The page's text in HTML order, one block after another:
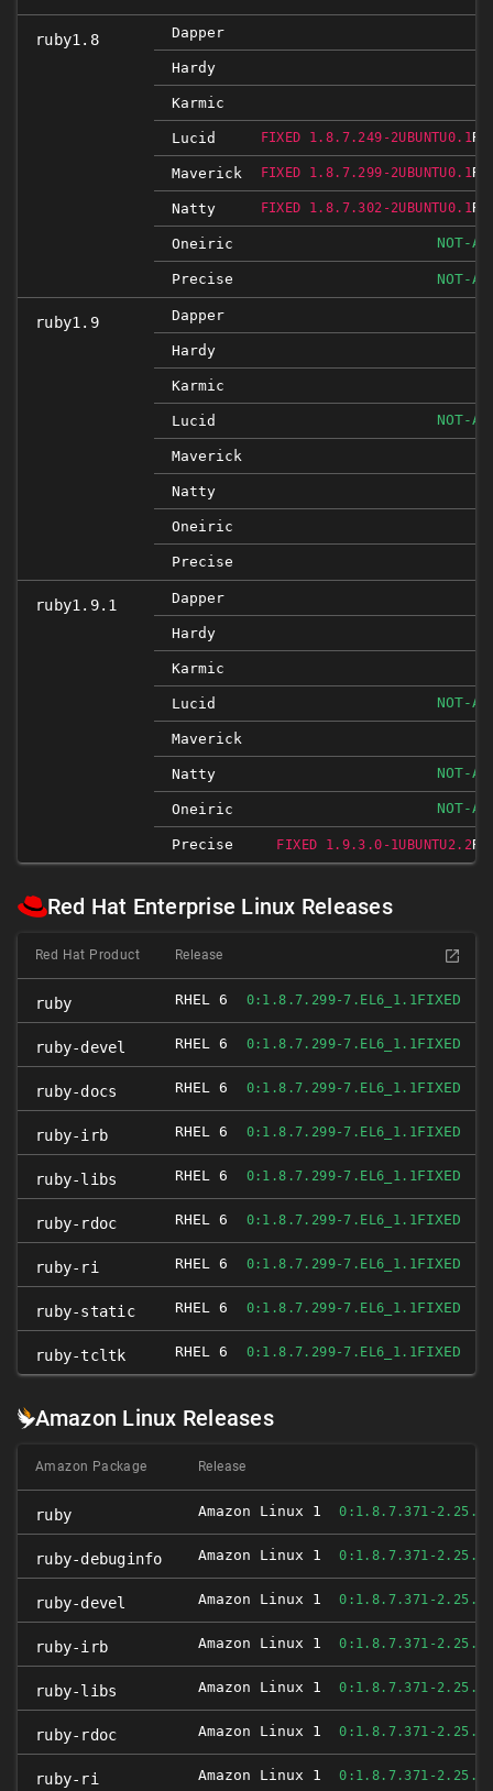
ruby1.8 Dapper
Hardy
Karmic
Lucid FIXED 1.8.7.249-2UBUNTU0.1
Maverick FIXED 1.8.7.299-2UBUNTU0.1
Natty FIXED 1.8.7.302-2UBUNTU0.1
Oneiric NOT-
Precise NOT-
ruby1.9 Dapper
Hardy
Karmic
Lucid NOT-
Maverick
Natty
Oneiric
Precise
ruby1.9.1 Dapper
Hardy
Karmic
Lucid NOT-
Maverick
Natty NOT-
Oneiric NOT-
Precise FIXED 1.9.3.0-1UBUNTU2.2
Red Hat Enterprise Linux Releases
Red Hat Product Release
ruby RHEL 6 0:1.8.7.299-7.EL6_1.1FIXED
ruby-devel RHEL 6 0:1.8.7.299-7.EL6_1.1FIXED
ruby-docs RHEL 6 0:1.8.7.299-7.EL6_1.1FIXED
ruby-irb RHEL 6 0:1.8.7.299-7.EL6_1.1FIXED
ruby-libs RHEL 6 0:1.8.7.299-7.EL6_1.1FIXED
ruby-rdoc RHEL 6 0:1.8.7.299-7.EL6_1.1FIXED
ruby-ri RHEL 6 0:1.8.7.299-7.EL6_1.1FIXED
ruby-static RHEL 6 0:1.8.7.299-7.EL6_1.1FIXED
ruby-tcltk RHEL 6 0:1.8.7.299-7.EL6_1.1FIXED
Amazon Linux Releases
Amazon Package Release
ruby Amazon Linux 1 0:1.8.7.371-
ruby-debuginfo Amazon Linux 1 0:1.8.7.371-
ruby-devel Amazon Linux 1 0:1.8.7.371-
ruby-irb Amazon Linux 1 0:1.8.7.371-
ruby-libs Amazon Linux 1 0:1.8.7.371-
ruby-rdoc Amazon Linux 1 0:1.8.7.371-
ruby-ri Amazon Linux 1 0:1.8.7.371-